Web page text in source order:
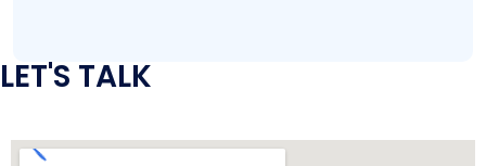
LET'S TALK